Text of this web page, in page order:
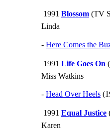
1991 Blossom (TV
Linda
- Here Comes the
1991 Life Goes On
Miss Watkins
- Head Over Heels
1991 Equal Justice
Karen